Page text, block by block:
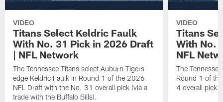
VIDEO
Titans Select Keldric Faulk
With No. 31 Pick in 2026 Draft
| NFL Network
The Tennessee Titans select Auburn Tigers
edge Keldric Faulk in Round 1 of the 2026
NFL Draft with the No. 31 overall pick (via a
trade with the Buffalo Bills).
VIDEO
Titans
With No.
NFL
The
Round 1 of
4 overall pick.